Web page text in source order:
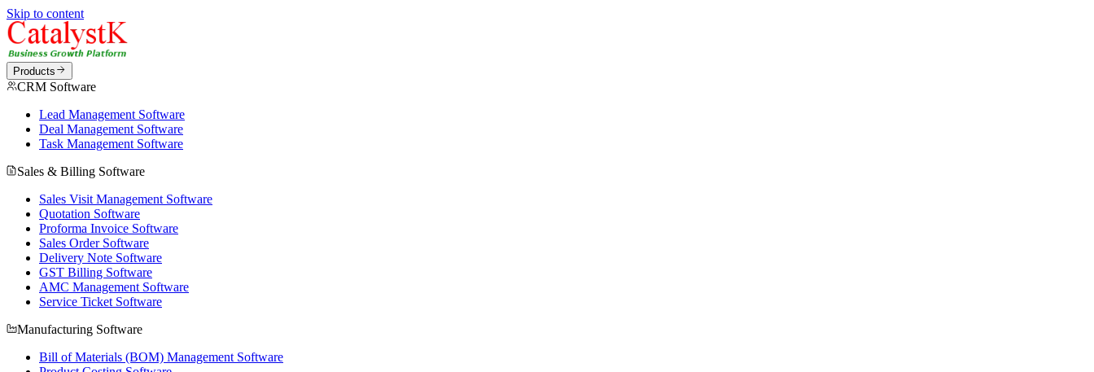
Skip to content
Products
CRM Software
Lead Management Software
Deal Management Software
Task Management Software
Sales & Billing Software
Sales Visit Management Software
Quotation Software
Proforma Invoice Software
Sales Order Software
Delivery Note Software
GST Billing Software
AMC Management Software
Service Ticket Software
Manufacturing Software
Bill of Materials (BOM) Management Software